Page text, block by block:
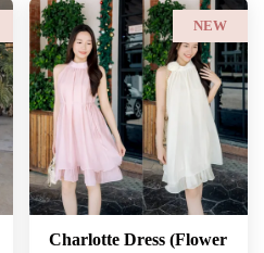
NEW
Charlotte Dress (Flower